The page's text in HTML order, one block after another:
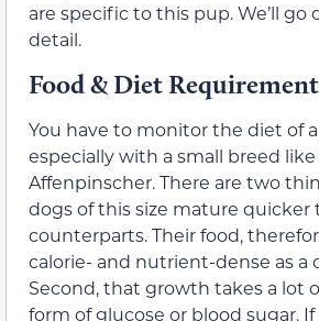
are specific to this pup. We’ll go
detail.
Food & Diet
You have to monitor the diet of
especially with a small breed
Affenpinscher. There are two
dogs of this size mature quicker
counterparts. Their food,
calorie- and nutrient-dense as a
Second, that growth takes a lot
form of glucose or blood sugar.